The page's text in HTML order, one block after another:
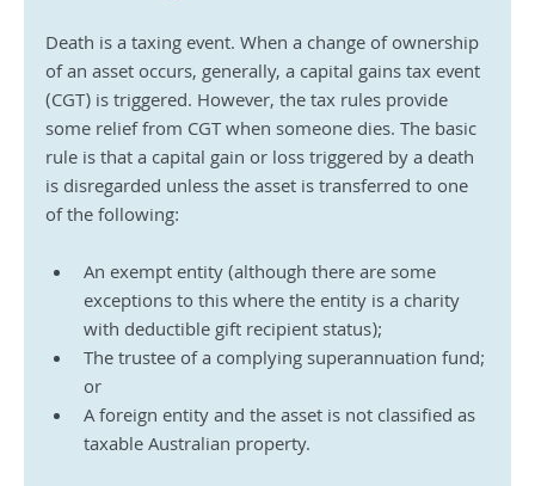
Death is a taxing event. When a change of ownership
of an asset occurs, generally, a capital gains tax event
(CGT) is triggered. However, the tax rules provide
some relief from CGT when someone dies. The basic
rule is that a capital gain or loss triggered by a death
is disregarded unless the asset is transferred to one
of the following:
An exempt entity (although there are some
exceptions to this where the entity is a charity
with deductible gift recipient status);
The trustee of a complying superannuation fund;
or
A foreign entity and the asset is not classified as
taxable Australian property.